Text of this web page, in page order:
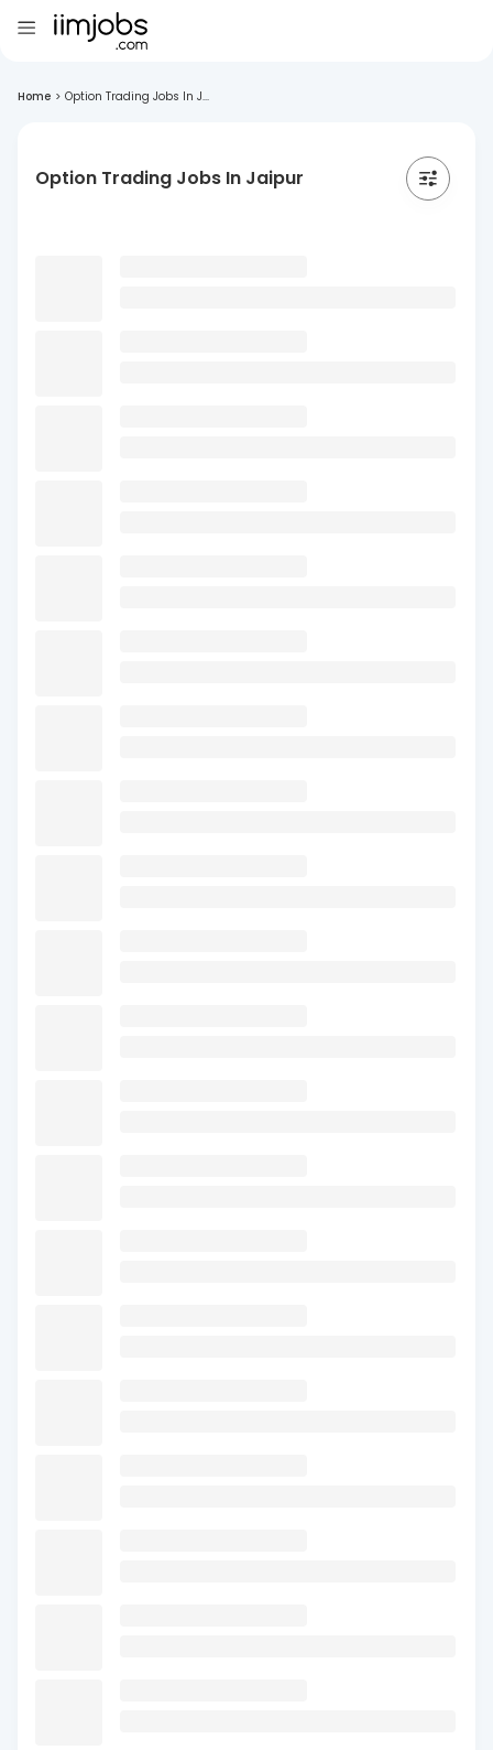
Home > Option Trading Jobs In J...
Option Trading Jobs In Jaipur